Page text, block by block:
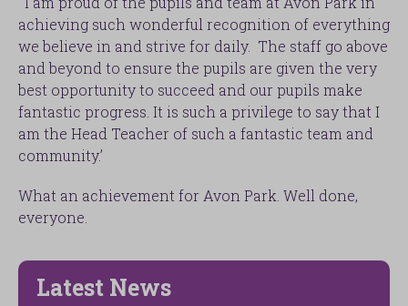
achieving such wonderful recognition of everything
we believe in and strive for daily. The staff go above
and beyond to ensure the pupils are given the very
best opportunity to succeed and our pupils make
fantastic progress. It is such a privilege to say that I
am the Head Teacher of such a fantastic team and
community.’
What an achievement for Avon Park. Well done,
everyone.
Latest News